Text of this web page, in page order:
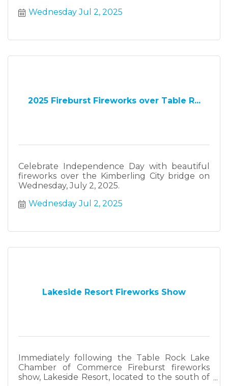
Wednesday Jul 2, 2025
2025 Fireburst Fireworks over Table R...
Celebrate Independence Day with beautiful
fireworks over the Kimberling City bridge on
Wednesday, July 2, 2025.
Wednesday Jul 2, 2025
Lakeside Resort Fireworks Show
Immediately following the Table Rock Lake
Chamber of Commerce Fireburst fireworks
show, Lakeside Resort, located to the south of